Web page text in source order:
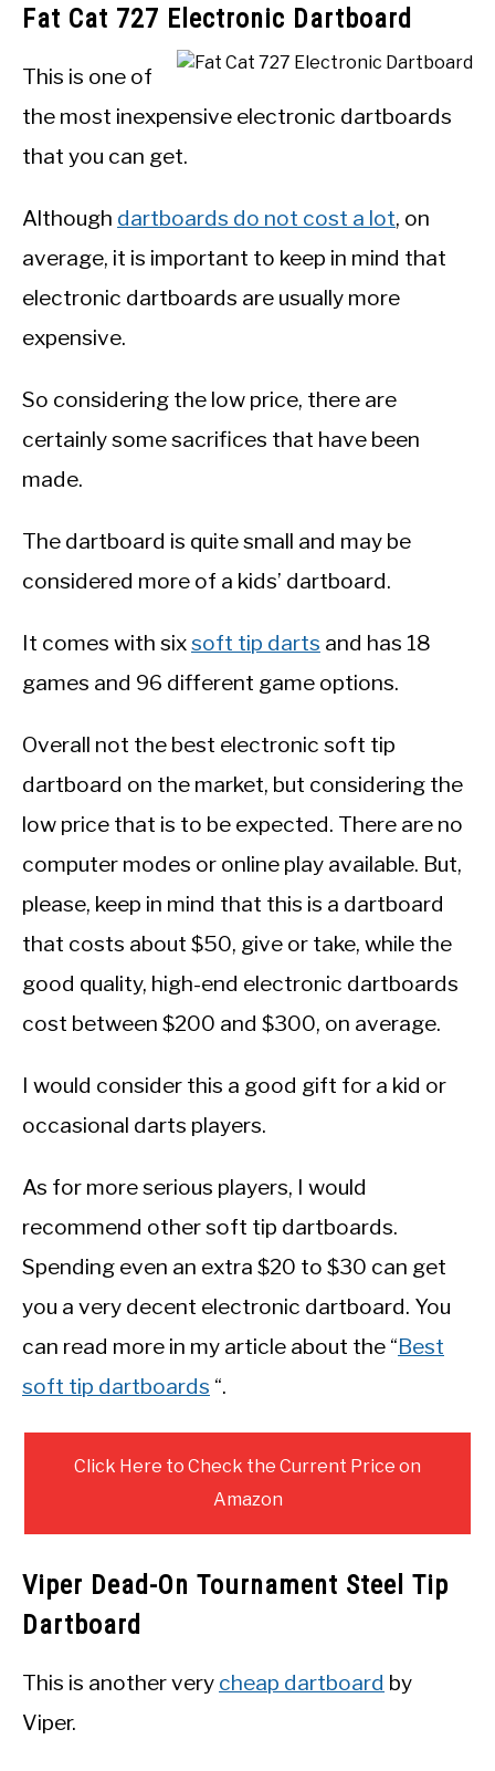
Fat Cat 727 Electronic Dartboard
This is one of
the most inexpensive electronic dartboards
that you can get.
Although dartboards do not cost a lot, on
average, it is important to keep in mind that
electronic dartboards are usually more
expensive.
So considering the low price, there are
certainly some sacrifices that have been
made.
The dartboard is quite small and may be
considered more of a kids’ dartboard.
It comes with sixsoft tip darts and has 18
games and 96 different game options.
Overall not the best electronic soft tip
dartboard on the market, but considering the
low price that is to be expected. There are no
computer modes or online play available. But,
please, keep in mind that this is a dartboard
that costs about $50, give or take, while the
good quality, high-end electronic dartboards
cost between $200 and $300, on average.
I would consider this a good gift for a kid or
occasional darts players.
As for more serious players, I would
recommend other soft tip dartboards.
Spending even an extra $20 to $30 can get
you a very decent electronic dartboard. You
can read more in my article about the “Best
soft tip dartboards “.
Click Here to Check the Current Price on
Amazon
Viper Dead-On Tournament Steel Tip
Dartboard
This is another very cheap dartboard by
Viper.